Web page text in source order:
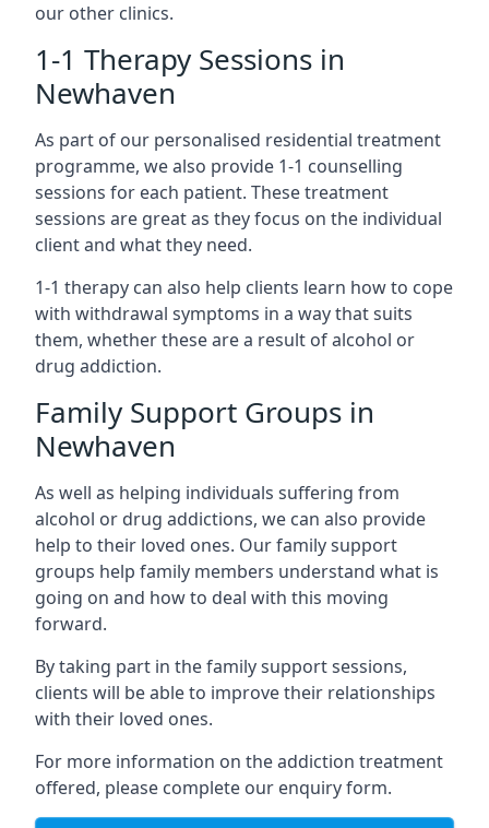
our other clinics.
1-1 Therapy Sessions in
Newhaven
As part of our personalised residential treatment
programme, we also provide 1-1 counselling
sessions for each patient. These treatment
sessions are great as they focus on the individual
client and what they need.
1-1 therapy can also help clients learn how to cope
with withdrawal symptoms in a way that suits
them, whether these are a result of alcohol or
drug addiction.
Family Support Groups in
Newhaven
As well as helping individuals suffering from
alcohol or drug addictions, we can also provide
help to their loved ones. Our family support
groups help family members understand what is
going on and how to deal with this moving
forward.
By taking part in the family support sessions,
clients will be able to improve their relationships
with their loved ones.
For more information on the addiction treatment
offered, please complete our enquiry form.